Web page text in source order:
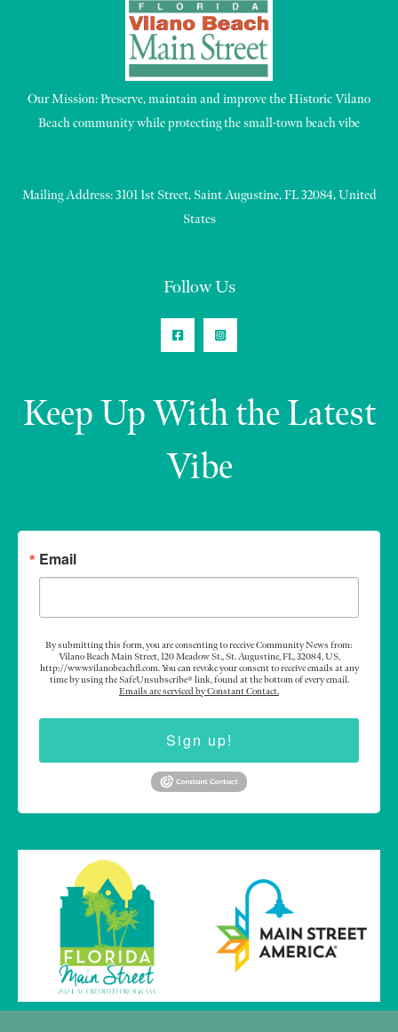
Our Mission: Preserve, maintain and improve the Historic Vilano
Beach community while protecting the small-town beach vibe
Mailing Address: 3101 1st Street, Saint Augustine, FL 32084, United
States
Follow Us
Keep Up With the Latest
Vibe
Email
By submitting this form, you are consenting to receive Community News from:
Vilano Beach Main Street, 120 Meadow St., St. Augustine, FL, 32084, US,
http://www.vilanobeachfl.com. You can revoke your consent to receive emails at any
time by using the SafeUnsubscribe® link, found at the bottom of every email.
Emails are serviced by Constant Contact.
Sign up!